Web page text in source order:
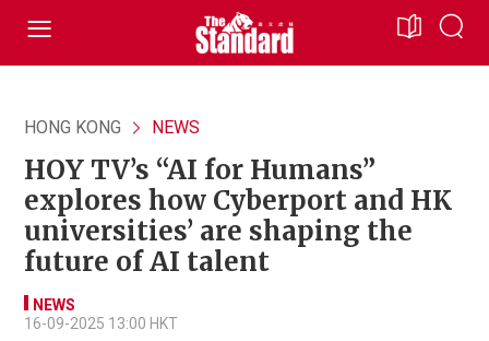
HONG KONG NEWS
HOY TV’s “AI for Humans”
explores how Cyberport and HK
universities’ are shaping the
future of AI talent
NEWS
16-09-2025 13:00 HKT